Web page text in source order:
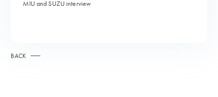
MIU and SUZU interview
BACK